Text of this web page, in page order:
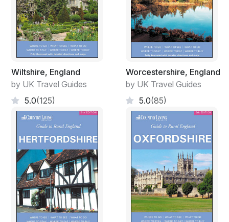
Wiltshire, England
by UK Travel Guides
5.0(125)
Worcestershire, England
by UK Travel Guides
5.0(85)